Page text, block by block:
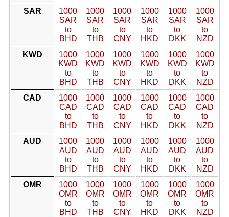
SAR
1000
SAR
to
BHD
1000
SAR
to
THB
1000
SAR
to
CNY
1000
SAR
to
HKD
1000
SAR
to
DKK
1000
SAR
to
NZD
KWD
1000
KWD
to
BHD
1000
KWD
to
THB
1000
KWD
to
CNY
1000
KWD
to
HKD
1000
KWD
to
DKK
1000
KWD
to
NZD
CAD
1000
CAD
to
BHD
1000
CAD
to
THB
1000
CAD
to
CNY
1000
CAD
to
HKD
1000
CAD
to
DKK
1000
CAD
to
NZD
AUD
1000
AUD
to
BHD
1000
AUD
to
THB
1000
AUD
to
CNY
1000
AUD
to
HKD
1000
AUD
to
DKK
1000
AUD
to
NZD
OMR
1000
OMR
to
BHD
1000
OMR
to
THB
1000
OMR
to
CNY
1000
OMR
to
HKD
1000
OMR
to
DKK
1000
OMR
to
NZD